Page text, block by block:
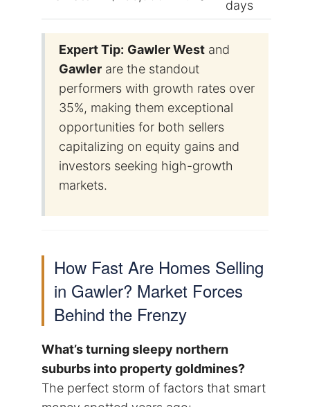
days
Expert Tip: Gawler West and
Gawler are the standout
performers with growth rates over
35%, making them exceptional
opportunities for both sellers
capitalizing on equity gains and
investors seeking high-growth
markets.
How Fast Are Homes Selling
in Gawler? Market Forces
Behind the Frenzy
What’s turning sleepy northern
suburbs into property goldmines?
The perfect storm of factors that smart